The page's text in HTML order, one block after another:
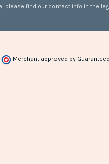
please find our contact info in the
Merchant approved by